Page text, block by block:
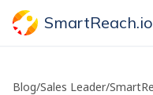
SmartReach.io
Blog/Sales Leader/